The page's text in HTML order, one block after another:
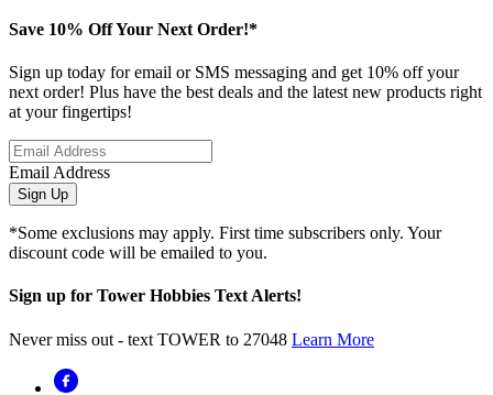
Save 10% Off Your Next Order!*
Sign up today for email or SMS messaging and get 10% off your
next order! Plus have the best deals and the latest new products right
at your fingertips!
Email Address
Sign Up
*Some exclusions may apply. First time subscribers only. Your
discount code will be emailed to you.
Sign up for Tower Hobbies Text Alerts!
Never miss out - text TOWER to 27048 Learn More